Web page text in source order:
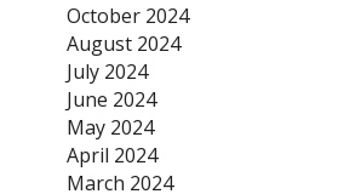
October 2024
August 2024
July 2024
June 2024
May 2024
April 2024
March 2024